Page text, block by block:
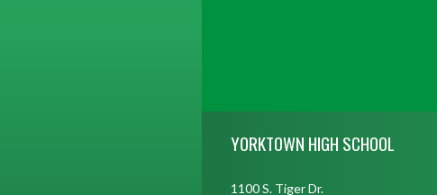
YORKTOWN HIGH SCHOOL
1100 S. Tiger Dr.